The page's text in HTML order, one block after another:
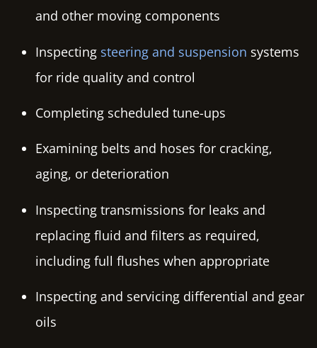
and other moving components
Inspecting steering and suspension systems
for ride quality and control
Completing scheduled tune-ups
Examining belts and hoses for cracking,
aging, or deterioration
Inspecting transmissions for leaks and
replacing fluid and filters as required,
including full flushes when appropriate
Inspecting and servicing differential and gear
oils